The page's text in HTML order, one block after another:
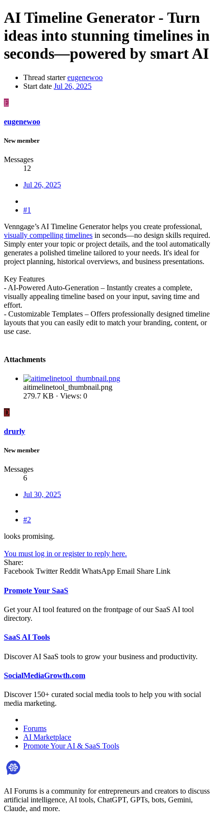
AI Timeline Generator - Turn
ideas into stunning timelines in
seconds—powered by smart AI
Thread starter eugenewoo
Start date Jul 26, 2025
E
eugenewoo
New member
Messages
12
Jul 26, 2025
#1
Venngage’s AI Timeline Generator helps you create professional,
visually compelling timelines in seconds—no design skills required.
Simply enter your topic or project details, and the tool automatically
generates a polished timeline tailored to your needs. It's ideal for
project planning, historical overviews, and business presentations.
Key Features
- AI-Powered Auto-Generation – Instantly creates a complete,
visually appealing timeline based on your input, saving time and
effort.
- Customizable Templates – Offers professionally designed timeline
layouts that you can easily edit to match your branding, content, or
use case.
Attachments
aitimelinetool_thumbnail.png
279.7 KB · Views: 0
D
drurly
New member
Messages
6
Jul 30, 2025
#2
looks promising.
You must log in or register to reply here.
Share:
Facebook Twitter Reddit WhatsApp Email Share Link
Promote Your SaaS
Get your AI tool featured on the frontpage of our SaaS AI tool
directory.
SaaS AI Tools
Discover AI SaaS tools to grow your business and productivity.
SocialMediaGrowth.com
Discover 150+ curated social media tools to help you with social
media marketing.
Forums
AI Marketplace
Promote Your AI & SaaS Tools
AI Forums is a community for entrepreneurs and creators to discuss
artificial intelligence, AI tools, ChatGPT, GPTs, bots, Gemini,
Claude, and more.